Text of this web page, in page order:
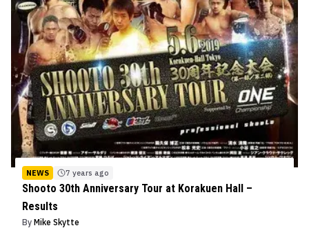
NEWS 7 years ago
Shooto 30th Anniversary Tour at Korakuen Hall –
Results
By Mike Skytte